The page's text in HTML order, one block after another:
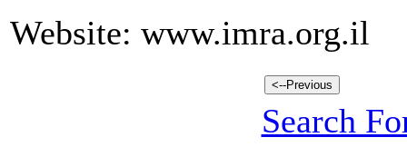
Website: www.imra.org.il
Search